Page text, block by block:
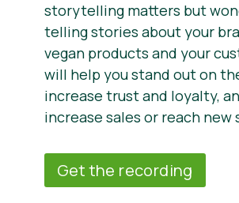
storytelling matters but
telling stories about your
vegan products and your
will help you stand out on
increase trust and loyalty,
increase sales or reach new
Get the recording